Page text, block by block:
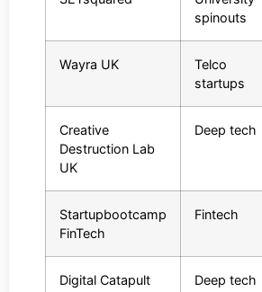
spinouts
Wayra UK
Telco
startups
Creative
Destruction Lab
UK
Deep tech
Startupbootcamp
FinTech
Fintech
Digital Catapult Deep tech